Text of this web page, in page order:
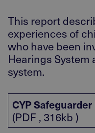
This report
experiences of
who have been
Hearings
system.
CYP
(PDF , 316kb )